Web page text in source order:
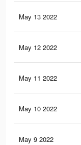
May 13 2022
May 12 2022
May 11 2022
May 10 2022
May 9 2022